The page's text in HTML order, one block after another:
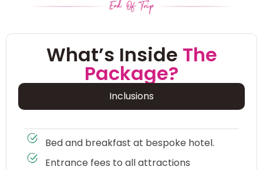
What’s Inside The
Package?
Inclusions
Bed and breakfast at bespoke hotel.
Entrance fees to all attractions